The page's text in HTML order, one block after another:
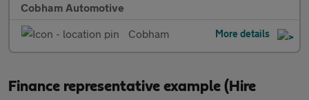
Cobham Automotive
Cobham
More details
Finance representative example (Hire